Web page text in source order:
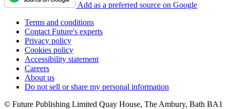
Add as a preferred source on Google
Terms and conditions
Contact Future's experts
Privacy policy
Cookies policy
Accessibility statement
Careers
About us
Do not sell or share my personal information
© Future Publishing Limited Quay House, The Ambury, Bath BA1